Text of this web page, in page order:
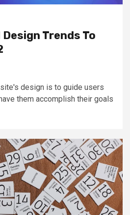
Trends To
design is to guide users
them accomplish their goals